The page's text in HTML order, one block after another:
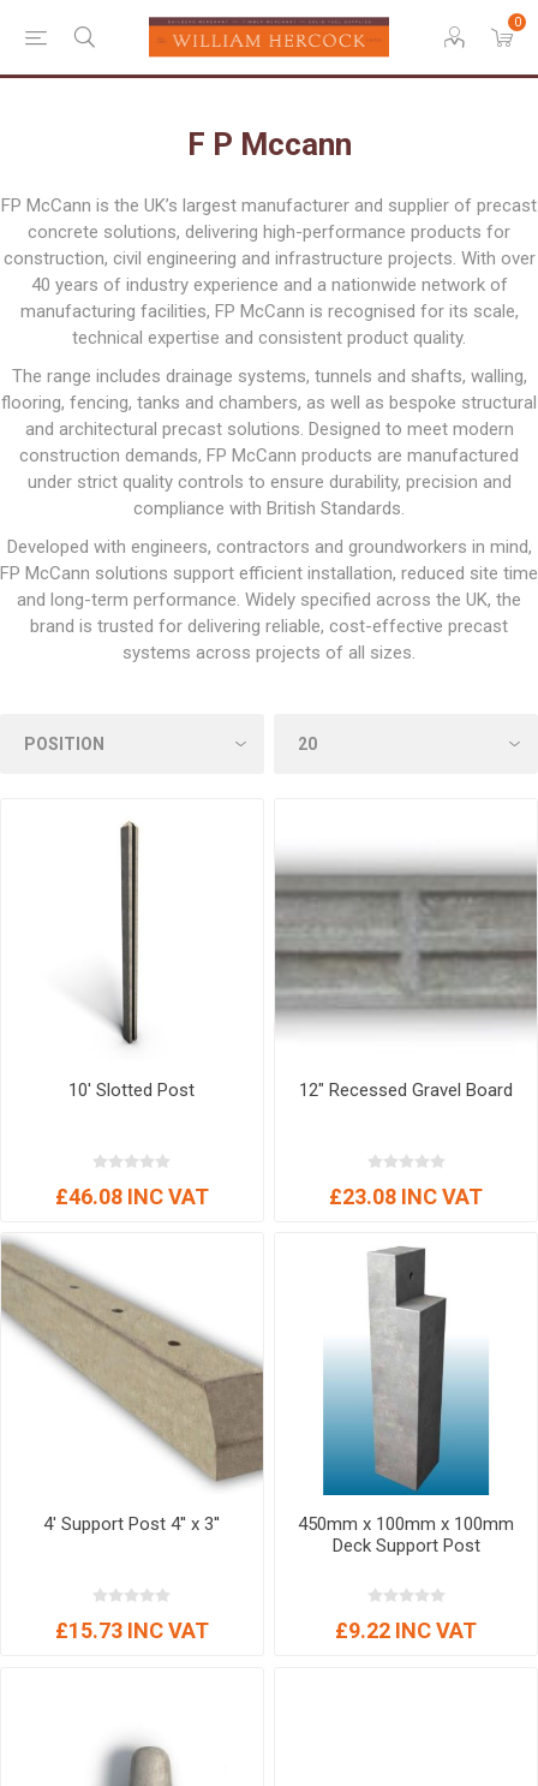
0
F P Mccann
FP McCann is the UK’s largest manufacturer and supplier of precast
concrete solutions, delivering high-performance products for
construction, civil engineering and infrastructure projects. With over
40 years of industry experience and a nationwide network of
manufacturing facilities, FP McCann is recognised for its scale,
technical expertise and consistent product quality.
The range includes drainage systems, tunnels and shafts, walling,
flooring, fencing, tanks and chambers, as well as bespoke structural
and architectural precast solutions. Designed to meet modern
construction demands, FP McCann products are manufactured
under strict quality controls to ensure durability, precision and
compliance with British Standards.
Developed with engineers, contractors and groundworkers in mind,
FP McCann solutions support efficient installation, reduced site time
and long-term performance. Widely specified across the UK, the
brand is trusted for delivering reliable, cost-effective precast
systems across projects of all sizes.
10' Slotted Post
£46.08 INC VAT
12" Recessed Gravel Board
£23.08 INC VAT
4' Support Post 4'' x 3''
£15.73 INC VAT
450mm x 100mm x 100mm
Deck Support Post
£9.22 INC VAT